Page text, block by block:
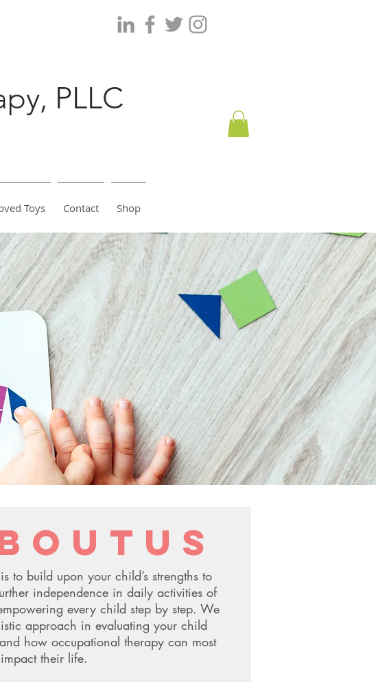
PLLC
Toys Contact Shop
with
to build upon your child’s strengths to
independence in daily activities of
every child step by step. We
approach in evaluating your child
how occupational therapy can most
their life.